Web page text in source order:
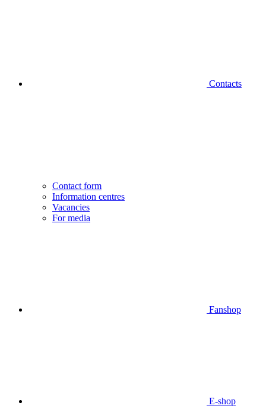
Contacts
Contact form
Information centres
Vacancies
For media
Fanshop
E-shop